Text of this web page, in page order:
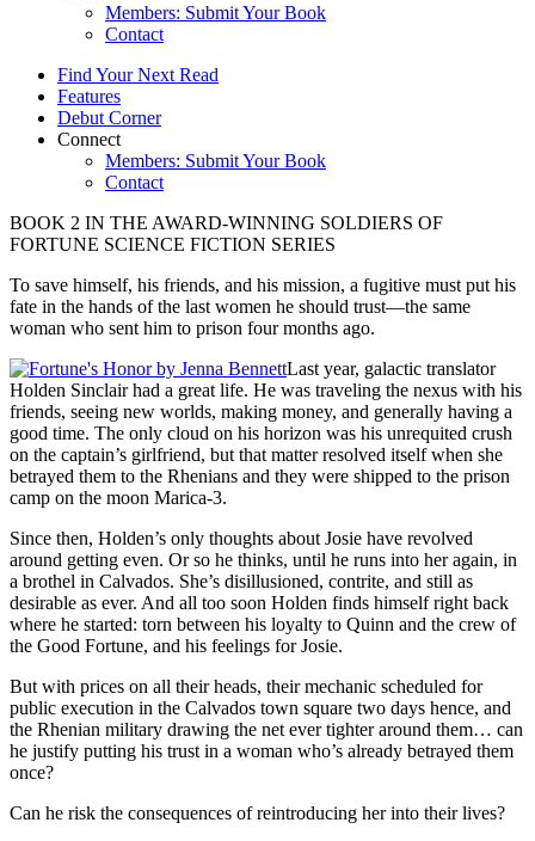
Members: Submit Your Book
Contact
Find Your Next Read
Features
Debut Corner
Connect
Members: Submit Your Book
Contact
BOOK 2 IN THE AWARD-WINNING SOLDIERS OF
FORTUNE SCIENCE FICTION SERIES
To save himself, his friends, and his mission, a fugitive must put his
fate in the hands of the last women he should trust—the same
woman who sent him to prison four months ago.
Last year, galactic translator
Holden Sinclair had a great life. He was traveling the nexus with his
friends, seeing new worlds, making money, and generally having a
good time. The only cloud on his horizon was his unrequited crush
on the captain’s girlfriend, but that matter resolved itself when she
betrayed them to the Rhenians and they were shipped to the prison
camp on the moon Marica-3.
Since then, Holden’s only thoughts about Josie have revolved
around getting even. Or so he thinks, until he runs into her again, in
a brothel in Calvados. She’s disillusioned, contrite, and still as
desirable as ever. And all too soon Holden finds himself right back
where he started: torn between his loyalty to Quinn and the crew of
the Good Fortune, and his feelings for Josie.
But with prices on all their heads, their mechanic scheduled for
public execution in the Calvados town square two days hence, and
the Rhenian military drawing the net ever tighter around them… can
he justify putting his trust in a woman who’s already betrayed them
once?
Can he risk the consequences of reintroducing her into their lives?